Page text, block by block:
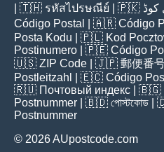
| 🇹🇭 รหัสไปรษณีย์ | 🇵🇰 کوڈ
Código Postal
| 🇦🇷 Código
Posta Kodu | 🇵🇱 Kod
Postinumero | 🇵🇪 Código
🇺🇸 ZIP Code | 🇯🇵 郵便番
Postleitzahl
| 🇪🇨 Código
🇷🇺 Почтовый индекс | 🇧🇬
Postnummer | 🇧🇩 পোস্টকোড |
Postnummer
© 2026 AUpostcode.com